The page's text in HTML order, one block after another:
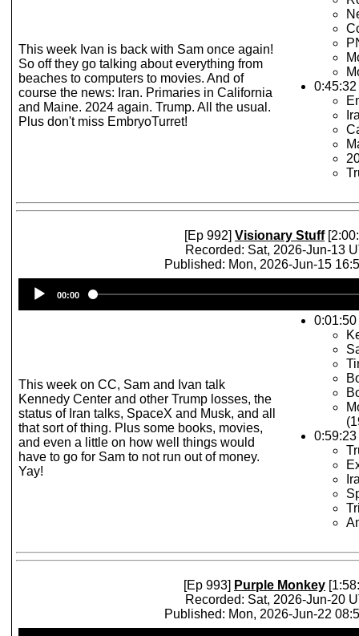
This week Ivan is back with Sam once again!
So off they go talking about everything from
beaches to computers to movies. And of
course the news: Iran. Primaries in California
and Maine. 2024 again. Trump. All the usual.
Plus don't miss EmbryoTurret!
[Ep 992] Visionary Stuff
Recorded: Sat, 2026-Jun-13
Published: Mon, 2026-Jun-15
Player
00:00
This week on CC, Sam and Ivan talk
Kennedy Center and other Trump losses, the
status of Iran talks, SpaceX and Musk, and all
that sort of thing. Plus some books, movies,
and even a little on how well things would
have to go for Sam to not run out of money.
Yay!
[Ep 993] Purple Monkey
Recorded: Sat, 2026-Jun-20
Published: Mon, 2026-Jun-22